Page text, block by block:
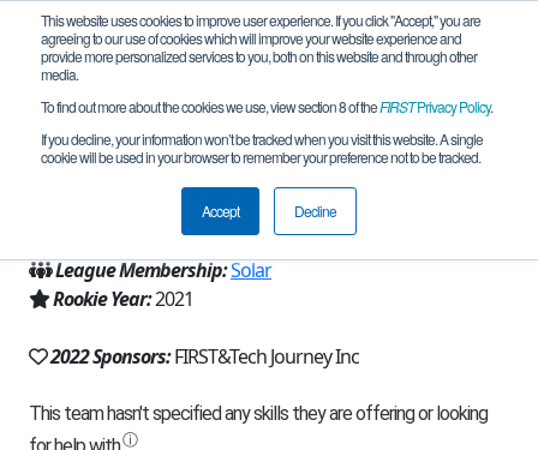
This website uses cookies to improve user experience. If you click "Accept," you are
agreeing to our use of cookies which will improve your website experience and
provide more personalized services to you, both on this website and through other
media.
To find out more about the cookies we use, view section 8 of theFIRSTPrivacy Policy.
If you decline, your information won’t be tracked when you visit this website. A single
cookie will be used in your browser to remember your preference not to be tracked.
Accept Decline
Team 19415 - C3 Robotics (2022)
Cumming, IA, USA
League Membership:Solar
Rookie Year:2021
2022 Sponsors:FIRST&Tech Journey Inc